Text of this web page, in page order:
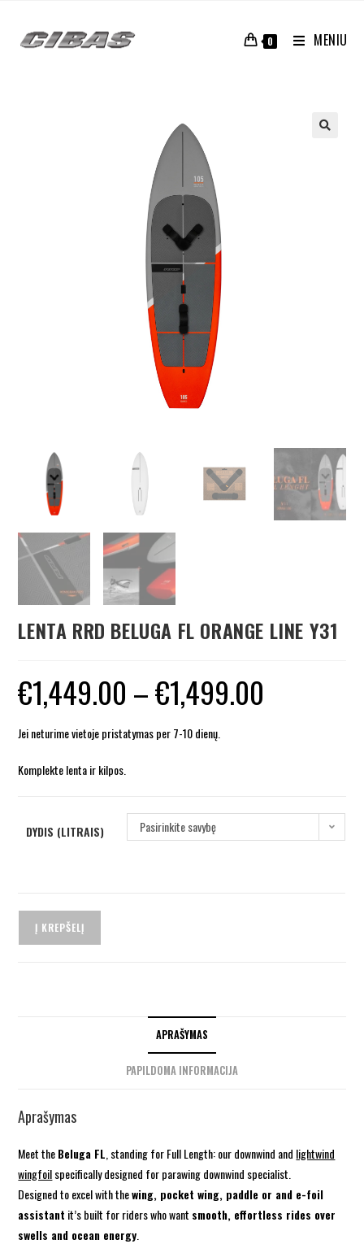
0 MENIU
LENTA RRD BELUGA FL ORANGE LINE Y31
€1,449.00 –€1,499.00
Jei neturime vietoje pristatymas per 7-10 dienų.
Komplekte lenta ir kilpos.
DYDIS (LITRAIS) Pasirinkite savybę
Į KREPŠELĮ
APRAŠYMAS
PAPILDOMA INFORMACIJA
Aprašymas
Meet theBeluga FL , standing for Full Length: our downwind and lightwind
wingfoilspecifically designed for parawing downwind specialist.
Designed to excel with thewing, pocket wing, paddle or and e-foil
assistant it’s built for riders who want smooth, effortless rides over
swells and ocean energy